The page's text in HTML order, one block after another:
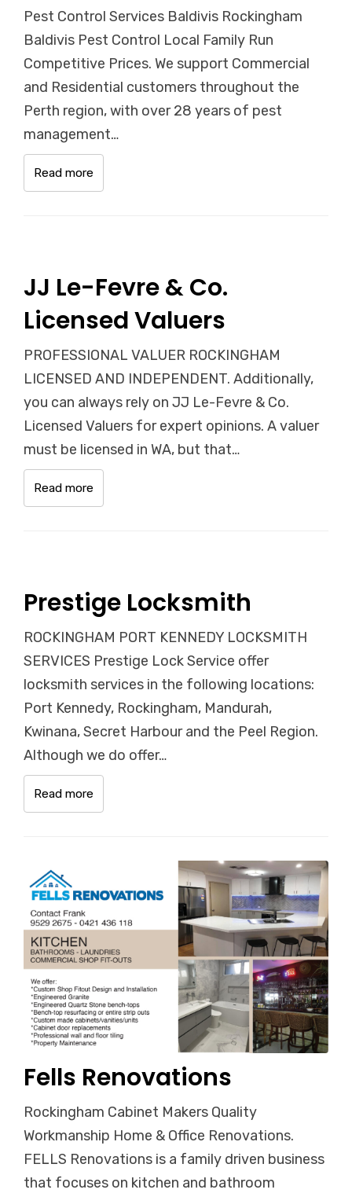
Pest Control Services Baldivis Rockingham
Baldivis Pest Control Local Family Run
Competitive Prices. We support Commercial
and Residential customers throughout the
Perth region, with over 28 years of pest
management…
Read more
JJ Le-Fevre & Co.
Licensed Valuers
PROFESSIONAL VALUER ROCKINGHAM
LICENSED AND INDEPENDENT. Additionally,
you can always rely on JJ Le-Fevre & Co.
Licensed Valuers for expert opinions. A valuer
must be licensed in WA, but that…
Read more
Prestige Locksmith
ROCKINGHAM PORT KENNEDY LOCKSMITH
SERVICES Prestige Lock Service offer
locksmith services in the following locations:
Port Kennedy, Rockingham, Mandurah,
Kwinana, Secret Harbour and the Peel Region.
Although we do offer…
Read more
Fells Renovations
Rockingham Cabinet Makers Quality
Workmanship Home & Office Renovations.
FELLS Renovations is a family driven business
that focuses on kitchen and bathroom